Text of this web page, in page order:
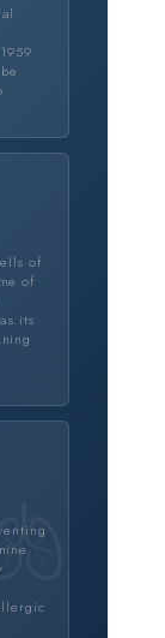
of
of
its